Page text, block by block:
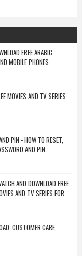
FREE ARABIC
MOBILE PHONES
MOVIES AND TV SERIES
PIN - HOW TO RESET,
AND PIN
AND DOWNLOAD FREE
AND TV SERIES FOR
CUSTOMER CARE